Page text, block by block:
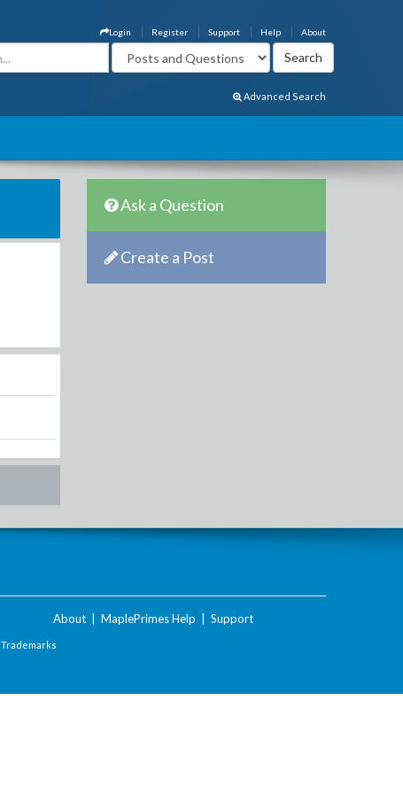
About
Help
Support
Register
Login
Advanced Search
Ask a Question
Create a Post
About MaplePrimes Help Support
Trademarks